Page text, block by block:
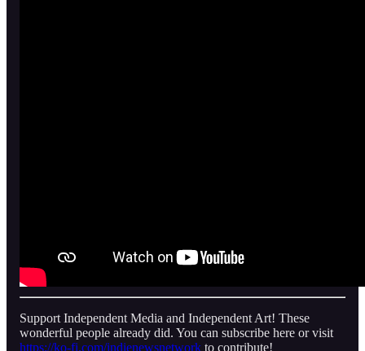
Support Independent Media and Independent Art! These
wonderful people already did. You can subscribe here or visit
https://ko-fi.com/indienewsnetwork to contribute!